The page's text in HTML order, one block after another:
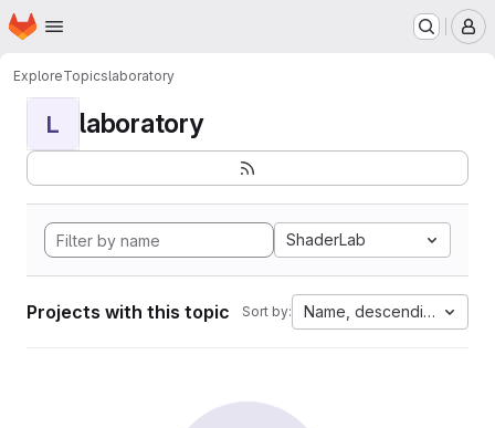
Skip to main content
Homepage
ExploreTopicslaboratory
L laboratory
ShaderLab
Projects with this topic Sort by: Name, descending